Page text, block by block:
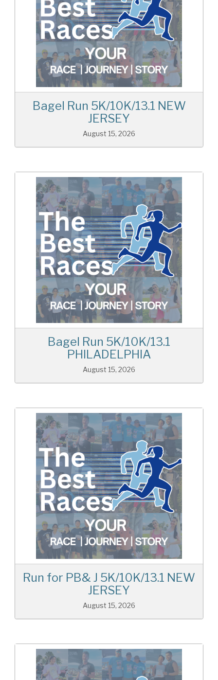
Bagel Run 5K/10K/13.1 NEW
JERSEY
August 15, 2026
Bagel Run 5K/10K/13.1
PHILADELPHIA
August 15, 2026
Run for PB& J 5K/10K/13.1 NEW
JERSEY
August 15, 2026